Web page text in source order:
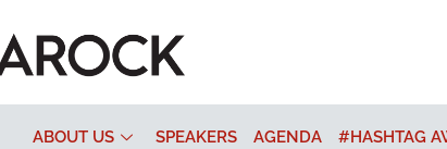
ABOUT US SPEAKERS AGENDA #HASHTAG